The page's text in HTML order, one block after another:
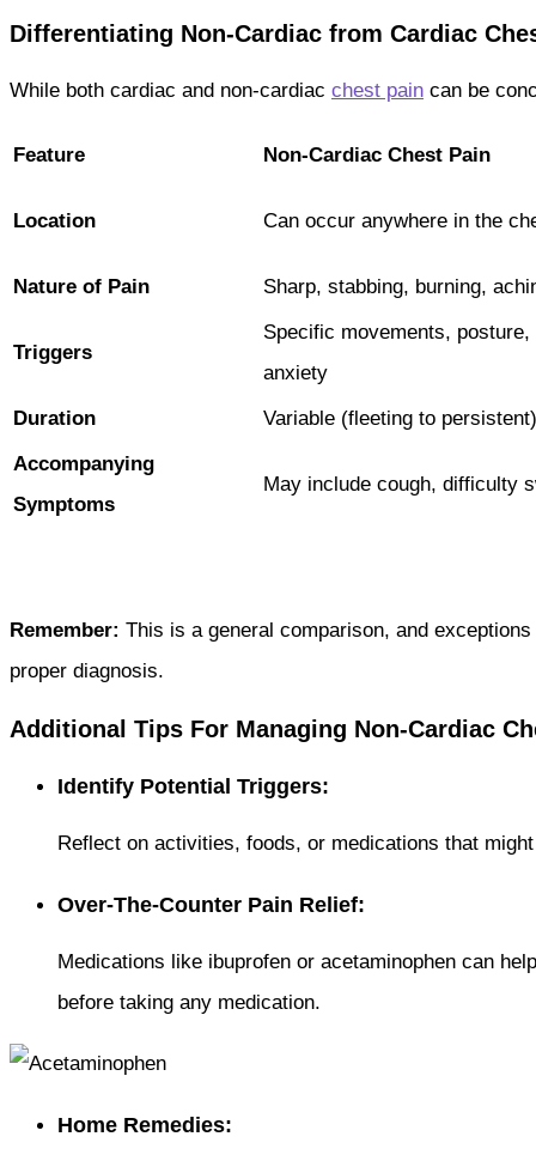
Differentiating Non-Cardiac from Cardiac
While both cardiac and non-cardiac chest pain can be
Feature Non-Cardiac Chest Pain
Location Can occur anywhere in the
Nature of Pain Sharp, stabbing, burning,
Triggers
Specific movements,
anxiety
Duration
Variable (fleeting to persistent)
Accompanying
Symptoms
May include cough, difficulty
Remember: This is a general comparison, and
proper diagnosis.
Additional Tips For Managing Non-Cardiac
Identify Potential Triggers:
Reflect on activities, foods, or medications that
Over-The-Counter Pain Relief:
Medications like ibuprofen or acetaminophen can
before taking any medication.
Home Remedies: